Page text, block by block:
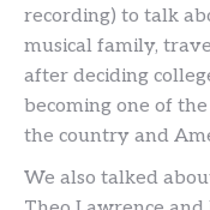
recording) to talk
musical family,
after deciding
becoming one of
the country and
We also talked